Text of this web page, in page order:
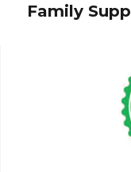
post:
Family